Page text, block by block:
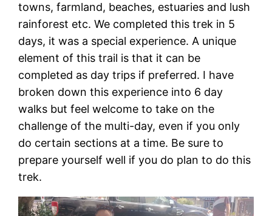
towns, farmland, beaches, estuaries and lush
rainforest etc. We completed this trek in 5
days, it was a special experience. A unique
element of this trail is that it can be
completed as day trips if preferred. I have
broken down this experience into 6 day
walks but feel welcome to take on the
challenge of the multi-day, even if you only
do certain sections at a time. Be sure to
prepare yourself well if you do plan to do this
trek.